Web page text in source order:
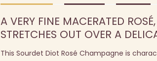
A VERY FINE MACERATED
STRETCHES OUT OVER A
This Sourdet Diot Rosé Champagne is